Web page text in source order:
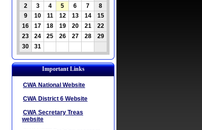
2
3 4 5 6 7
8
9
10 11 12 13 14
15
16
17 18 19 20 21
22
23
24 25 26 27 28
29
30
31
Important Links
CWA National Website
CWA District 6 Website
CWA Secretary Treas
website